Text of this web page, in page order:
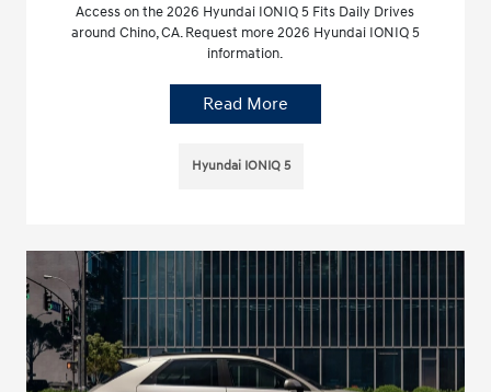
Access on the 2026 Hyundai IONIQ 5 Fits Daily Drives
around Chino, CA. Request more 2026 Hyundai IONIQ 5
information.
Read More
Hyundai IONIQ 5